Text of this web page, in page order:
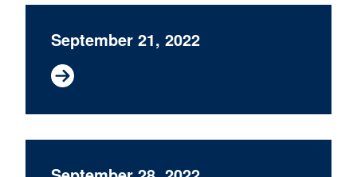
September 21, 2022